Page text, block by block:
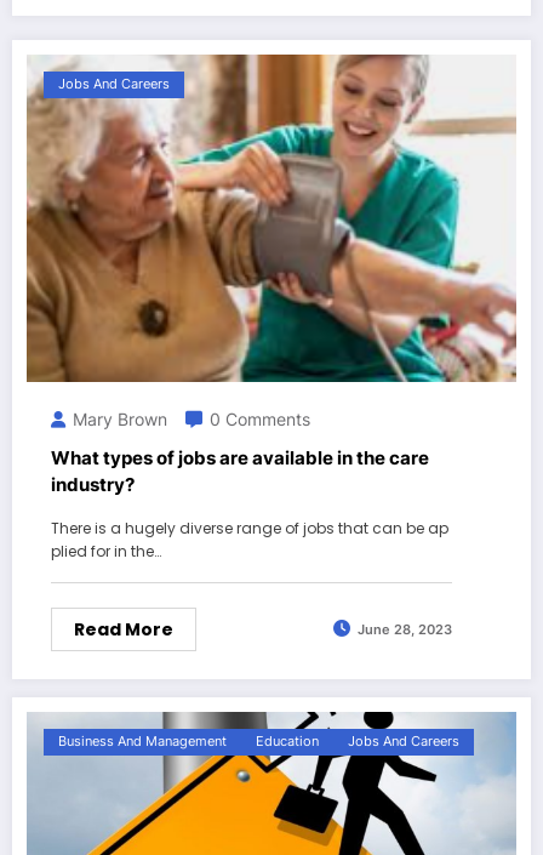
Jobs And Careers
Mary Brown 0 Comments
What types of jobs are available in the care
industry?
There is a hugely diverse range of jobs that can be ap
plied for in the…
Read More June 28, 2023
Business And Management Education Jobs And Careers